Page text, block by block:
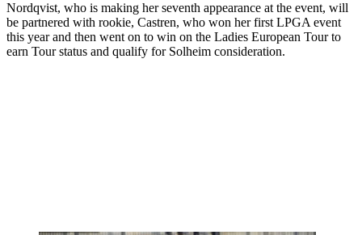
Nordqvist, who is making her seventh appearance at the event, will
be partnered with rookie, Castren, who won her first LPGA event
this year and then went on to win on the Ladies European Tour to
earn Tour status and qualify for Solheim consideration.